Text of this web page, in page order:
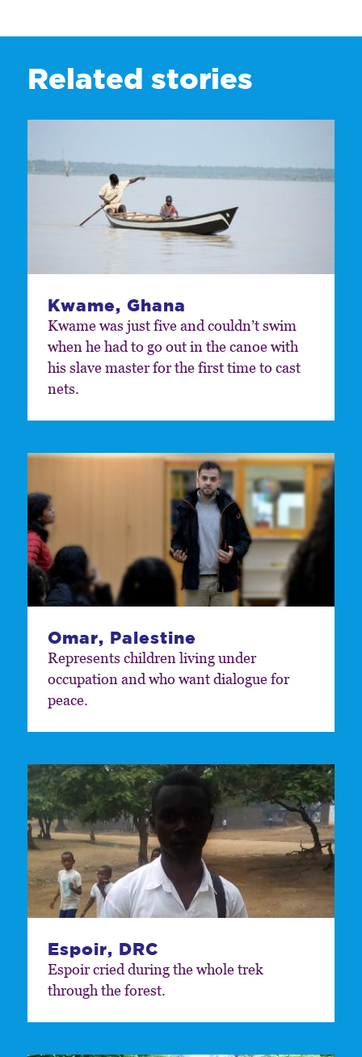
Related stories
Kwame, Ghana
Kwame was just five and couldn’t swim
when he had to go out in the canoe with
his slave master for the first time to cast
nets.
Omar, Palestine
Represents children living under
occupation and who want dialogue for
peace.
Espoir, DRC
Espoir cried during the whole trek
through the forest.